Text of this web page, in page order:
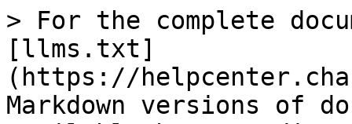
> For the complete
[llms.txt]
(https://
Markdown versions of